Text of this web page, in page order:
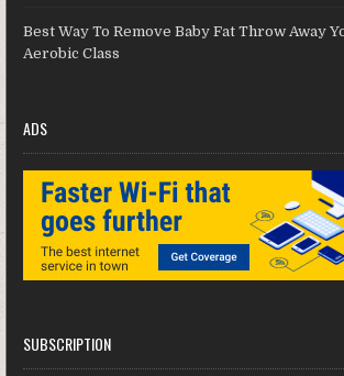
Best Way To Remove Baby Fat Throw Away
Aerobic Class
ADS
SUBSCRIPTION